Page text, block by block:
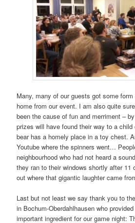
Many, many of our guests got some
home from our event. I am also quite
been the cause of fun and merriment –
prizes will have found their way to a
bear has a homely place in a toy chest.
Youtube where the spinners went…
neighbourhood who had not heard a
they ran to their windows shortly after 11
out where that gigantic laughter came
Last but not least we say thank you to
in Bochum-Oberdahlhausen who
important ingredient for our game night: